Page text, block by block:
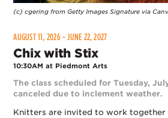
(c) cgering from Getty Images Signature via
AUGUST 11, 2026 - JUNE 22, 2027
Chix with Stix
10:30AM at Piedmont Arts
The class scheduled for Tuesday,
canceled due to inclement weather.
Knitters are invited to work together